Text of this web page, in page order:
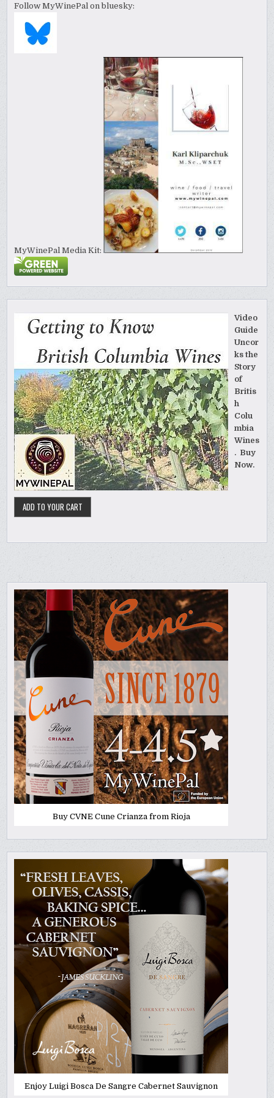
Follow MyWinePal on bluesky:
MyWinePal Media Kit:
Video
Guide
Uncor
ks the
Story
of
Britis
h
Colu
mbia
Wines
. Buy
Now.
Buy CVNE Cune Crianza from Rioja
Enjoy Luigi Bosca De Sangre Cabernet Sauvignon